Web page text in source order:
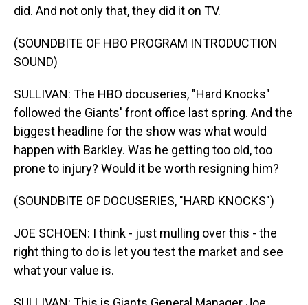
did. And not only that, they did it on TV.
(SOUNDBITE OF HBO PROGRAM INTRODUCTION
SOUND)
SULLIVAN: The HBO docuseries, "Hard Knocks"
followed the Giants' front office last spring. And the
biggest headline for the show was what would
happen with Barkley. Was he getting too old, too
prone to injury? Would it be worth resigning him?
(SOUNDBITE OF DOCUSERIES, "HARD KNOCKS")
JOE SCHOEN: I think - just mulling over this - the
right thing to do is let you test the market and see
what your value is.